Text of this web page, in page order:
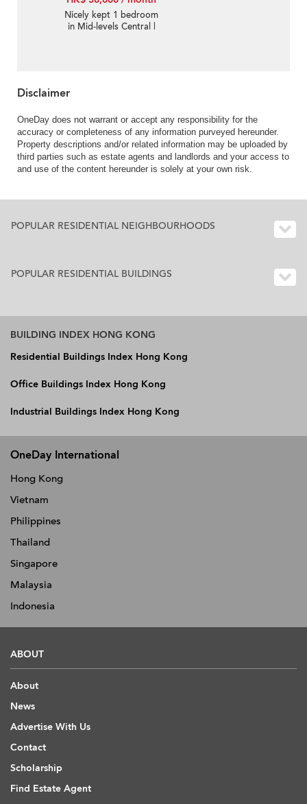
Nicely kept 1 bedroom
in Mid-levels Central |
Disclaimer
OneDay does not warrant or accept any responsibility for the
accuracy or completeness of any information purveyed hereunder.
Property descriptions and/or related information may be uploaded by
third parties such as estate agents and landlords and your access to
and use of the content hereunder is solely at your own risk.
POPULAR RESIDENTIAL NEIGHBOURHOODS
POPULAR RESIDENTIAL BUILDINGS
BUILDING INDEX HONG KONG
Residential Buildings Index Hong Kong
Office Buildings Index Hong Kong
Industrial Buildings Index Hong Kong
OneDay International
Hong Kong
Vietnam
Philippines
Thailand
Singapore
Malaysia
Indonesia
ABOUT
About
News
Advertise With Us
Contact
Scholarship
Find Estate Agent